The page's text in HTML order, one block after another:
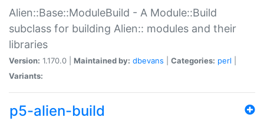
Alien::Base::ModuleBuild - A Module::Build
subclass for building Alien:: modules and their
libraries
Version: 1.170.0 | Maintained by: dbevans Categories: perl
Variants:
p5-alien-build